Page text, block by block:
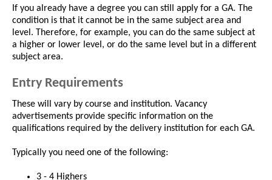
If you already have a degree you can still apply for a GA. The
condition is that it cannot be in the same subject area and
level. Therefore, for example, you can do the same subject at
a higher or lower level, or do the same level but in a different
subject area.
Entry Requirements
These will vary by course and institution. Vacancy
advertisements provide specific information on the
qualifications required by the delivery institution for each GA.
Typically you need one of the following:
3 - 4 Highers